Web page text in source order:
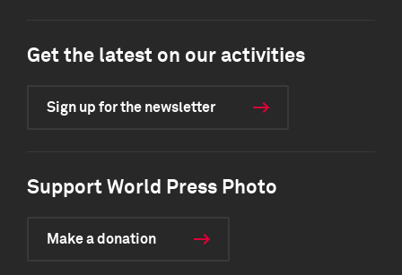
Get the latest on our activities
Sign up for the newsletter
Support World Press Photo
Make a donation